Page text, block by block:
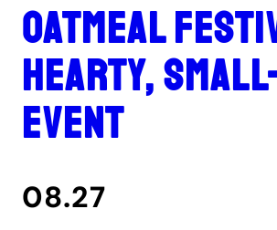
Oatmeal
hearty,
event
08.27